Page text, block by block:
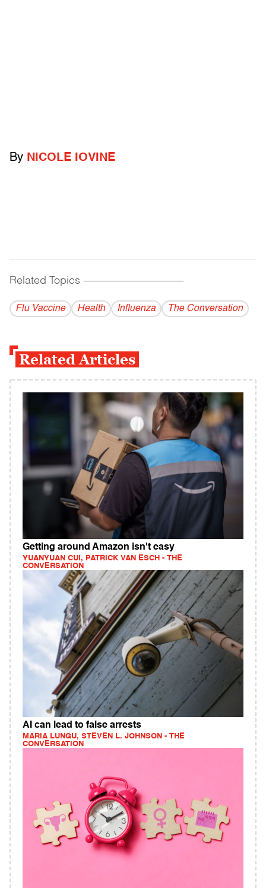
By NICOLE IOVINE
Related Topics ------------------------------------------
Flu Vaccine Health Influenza The Conversation
Related Articles
Getting around Amazon isn't easy
YUANYUAN CUI, PATRICK VAN ESCH - THE
CONVERSATION
AI can lead to false arrests
MARIA LUNGU, STEVEN L. JOHNSON - THE
CONVERSATION